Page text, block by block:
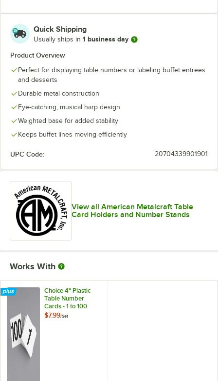
Quick Shipping
Usually ships in 1 business day
Product Overview
Perfect for displaying table numbers or labeling buffet entrees
and desserts
Durable metal construction
Eye-catching, musical harp design
Weighted base for added stability
Keeps buffet lines moving efficiently
UPC Code: 20704339901901
View all American Metalcraft Table
Card Holders and Number Stands
Works With
Choice 4" Plastic
Table Number
Cards - 1 to 100
$7.99/Set